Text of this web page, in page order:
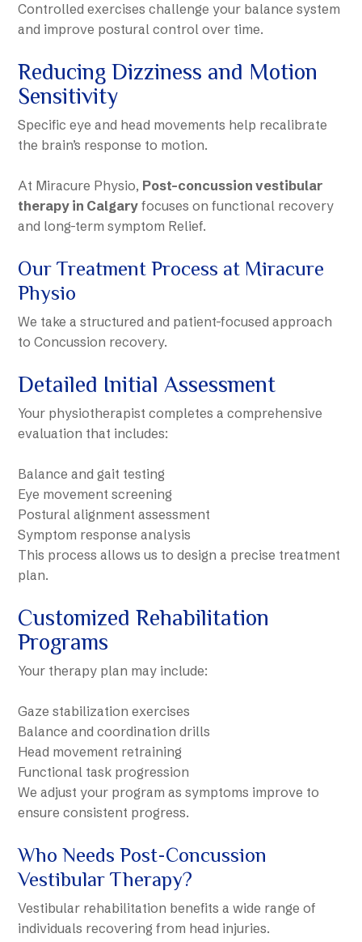
Controlled exercises challenge your balance system
and improve postural control over time.
Reducing Dizziness and Motion
Sensitivity
Specific eye and head movements help recalibrate
the brain’s response to motion.
At Miracure Physio, Post-concussion vestibular
therapy in Calgaryfocuses on functional recovery
and long-term symptom Relief.
Our Treatment Process at Miracure
Physio
We take a structured and patient-focused approach
to Concussion recovery.
Detailed Initial Assessment
Your physiotherapist completes a comprehensive
evaluation that includes:
Balance and gait testing
Eye movement screening
Postural alignment assessment
Symptom response analysis
This process allows us to design a precise treatment
plan.
Customized Rehabilitation
Programs
Your therapy plan may include:
Gaze stabilization exercises
Balance and coordination drills
Head movement retraining
Functional task progression
We adjust your program as symptoms improve to
ensure consistent progress.
Who Needs Post-Concussion
Vestibular Therapy?
Vestibular rehabilitation benefits a wide range of
individuals recovering from head injuries.